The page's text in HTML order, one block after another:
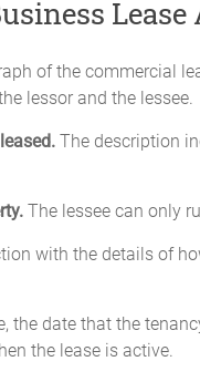
of the commercial
lessor and the lessee.
The description
The lessee can only
with the details of
the date that the
the lease is active.